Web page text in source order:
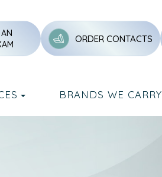
ORDER CONTACTS
BRANDS WE CARRY